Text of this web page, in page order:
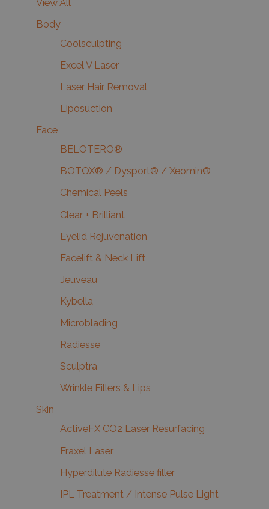
View All
Body
Coolsculpting
Excel V Laser
Laser Hair Removal
Liposuction
Face
BELOTERO®
BOTOX® / Dysport® / Xeomin®
Chemical Peels
Clear + Brilliant
Eyelid Rejuvenation
Facelift & Neck Lift
Jeuveau
Kybella
Microblading
Radiesse
Sculptra
Wrinkle Fillers & Lips
Skin
ActiveFX CO2 Laser Resurfacing
Fraxel Laser
Hyperdilute Radiesse filler
IPL Treatment / Intense Pulse Light